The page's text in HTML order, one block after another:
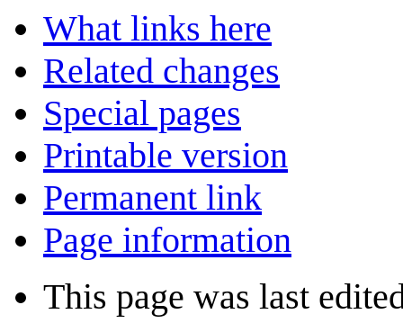
What links here
Related changes
Special pages
Printable version
Permanent link
Page information
This page was last